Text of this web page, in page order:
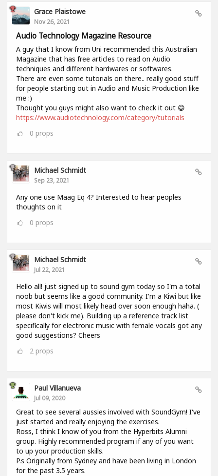
Grace Plaistowe
Nov 26, 2021
Audio Technology Magazine Resource
A guy that I know from Uni recommended this Australian
Magazine that has free articles to read on Audio
techniques and different hardwares or softwares.
There are even some tutorials on there.. really good stuff
for people starting out in Audio and Music Production like
me :)
Thought you guys might also want to check it out 😄
https://www.audiotechnology.com/category/tutorials
0 props
Michael Schmidt
Sep 23, 2021
Any one use Maag Eq 4? Interested to hear peoples
thoughts on it
0 props
Michael Schmidt
Jul 22, 2021
Hello all! just signed up to sound gym today so I'm a total
noob but seems like a good community. I'm a Kiwi but like
most Kiwis will most likely head over soon enough haha. (
please don't kick me). Building up a reference track list
specifically for electronic music with female vocals got any
good suggestions? Cheers
2 props
Paul Villanueva
Jul 09, 2020
Great to see several aussies involved with SoundGym! I've
just started and really enjoying the exercises.
Ross, I think I know of you from the Hyperbits Alumni
group. Highly recommended program if any of you want
to up your production skills.
P.s Originally from Sydney and have been living in London
for the past 3.5 years.